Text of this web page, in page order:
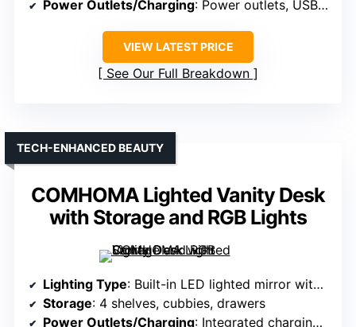
Power Outlets/Charging: Power outlets, USB ports
VIEW LATEST PRICE
See Our Full Breakdown
COMHOMA Lighted Vanity Desk
with Storage and RGB Lights
TECH-ENHANCED BEAUTY
Lighting Type: Built-in LED lighted mirror with adjustable modes
Storage: 4 shelves, cubbies, drawers
Power Outlets/Charging: Integrated charging station with outlets and USB